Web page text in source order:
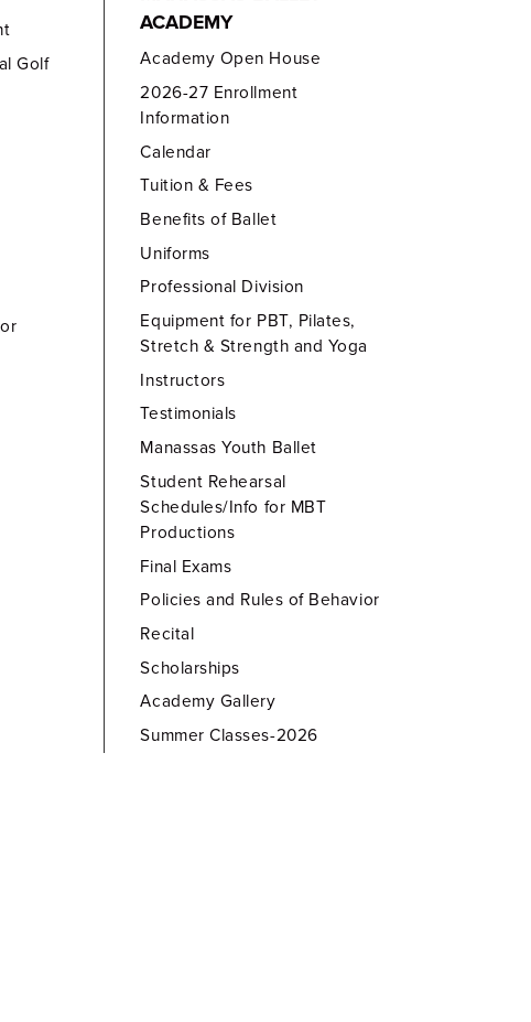
Golf
ACADEMY
Academy Open House
2026-27 Enrollment
Information
Calendar
Tuition & Fees
Benefits of Ballet
Uniforms
Professional Division
Equipment for PBT, Pilates,
Stretch & Strength and Yoga
Instructors
Testimonials
Manassas Youth Ballet
Student Rehearsal
Schedules/Info for MBT
Productions
Final Exams
Policies and Rules of Behavior
Recital
Scholarships
Academy Gallery
Summer Classes-2026